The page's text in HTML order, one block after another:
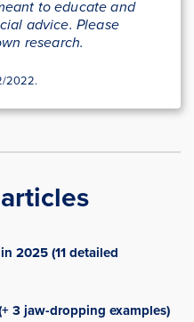
to educate and
advice. Please
research.
2022.
2025 (11 detailed
3 jaw-dropping examples)